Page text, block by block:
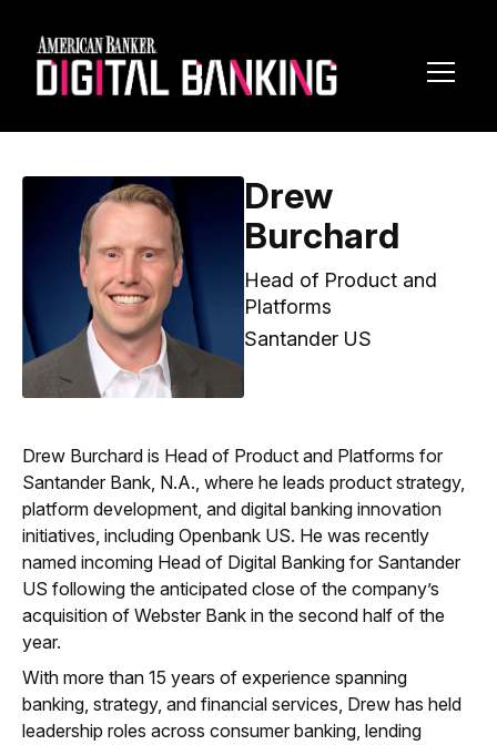
Drew
Burchard
Head of Product and
Platforms
Santander US
Drew Burchard is Head of Product and Platforms for
Santander Bank, N.A., where he leads product strategy,
platform development, and digital banking innovation
initiatives, including Openbank US. He was recently
named incoming Head of Digital Banking for Santander
US following the anticipated close of the company’s
acquisition of Webster Bank in the second half of the
year.
With more than 15 years of experience spanning
banking, strategy, and financial services, Drew has held
leadership roles across consumer banking, lending